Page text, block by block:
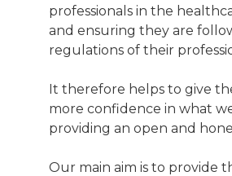
professionals in the
and ensuring they are
regulations of their
It therefore helps to give
more confidence in what
providing an open and
Our main aim is to provide